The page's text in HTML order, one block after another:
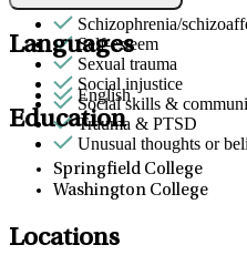
Retirement
Schizophrenia/
Self-esteem
Sexual trauma
Social injustice
Social skills &
Trauma & PTSD
Unusual thoughts or
Languages
English
Education
Springfield College
Washington College
Locations